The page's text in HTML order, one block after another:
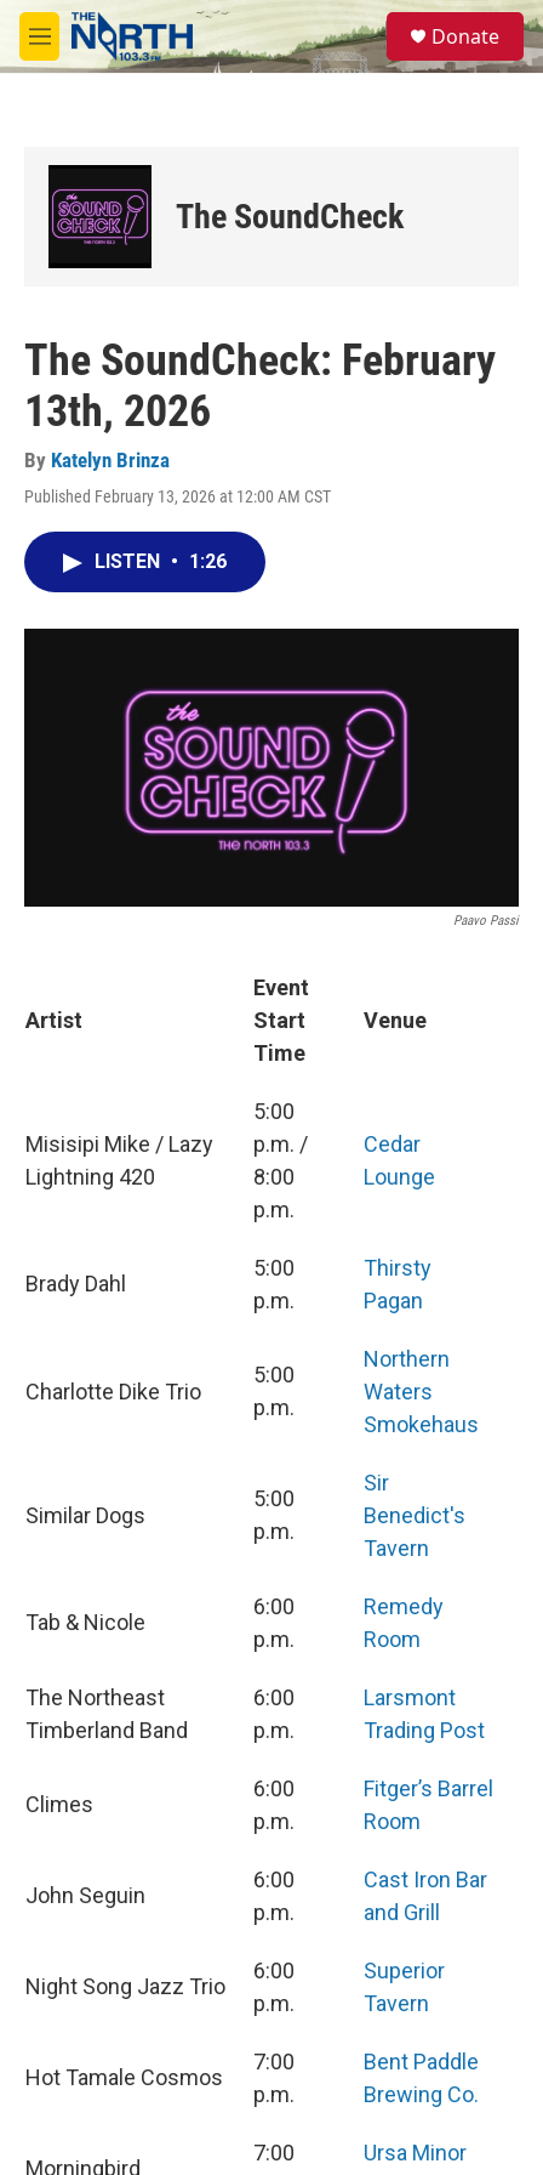
Skip to main content
M
e
S
e
a
Donate
The SoundCheck
The SoundCheck: February
13th, 2026
By Katelyn Brinza
Published February 13, 2026 at 12:00 AM CST
LISTEN • 1:26
Paavo Passi
Artist
Event
Start
Time
Venue
Misisipi Mike / Lazy
Lightning 420
5:00
p.m. /
8:00
p.m.
Cedar
Lounge
Brady Dahl
5:00
p.m.
Thirsty
Pagan
Charlotte Dike Trio
5:00
p.m.
Northern
Waters
Smokehaus
Similar Dogs
5:00
p.m.
Sir
Benedict's
Tavern
Tab & Nicole
6:00
p.m.
Remedy
Room
The Northeast
Timberland Band
6:00
p.m.
Larsmont
Trading Post
Climes
6:00
p.m.
Fitger’s Barrel
Room
John Seguin
6:00
p.m.
Cast Iron Bar
and Grill
Night Song Jazz Trio
6:00
p.m.
Superior
Tavern
Hot Tamale Cosmos
7:00
p.m.
Bent Paddle
Brewing Co.
Morningbird
7:00
Ursa Minor